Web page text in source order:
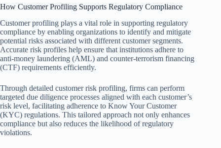
How Customer Profiling Supports Regulatory Compliance
Customer profiling plays a vital role in supporting regulatory
compliance by enabling organizations to identify and mitigate
potential risks associated with different customer segments.
Accurate risk profiles help ensure that institutions adhere to
anti-money laundering (AML) and counter-terrorism financing
(CTF) requirements efficiently.
Through detailed customer risk profiling, firms can perform
targeted due diligence processes aligned with each customer’s
risk level, facilitating adherence to Know Your Customer
(KYC) regulations. This tailored approach not only enhances
compliance but also reduces the likelihood of regulatory
violations.